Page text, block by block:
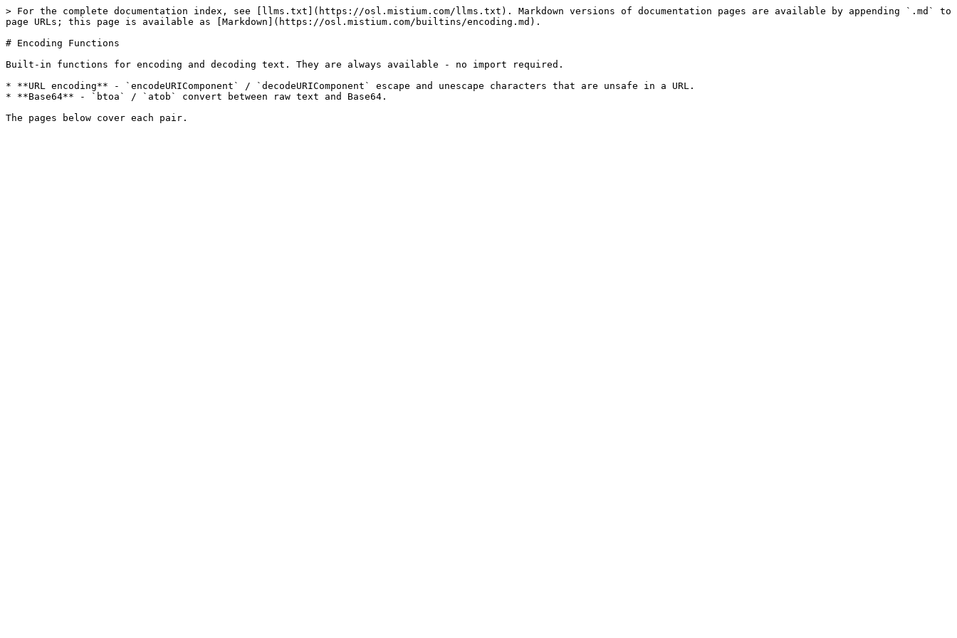
> For the complete documentation index, see [llms.txt](https://osl.mistium.com/llms.txt). Markdown versions of documentation pages are available by appending `.md` to
page URLs; this page is available as [Markdown](https://osl.mistium.com/builtins/encoding.md).
# Encoding Functions
Built-in functions for encoding and decoding text. They are always available - no import required.
* **URL encoding** - `encodeURIComponent` / `decodeURIComponent` escape and unescape characters that are unsafe in a URL.
* **Base64** - `btoa` / `atob` convert between raw text and Base64.